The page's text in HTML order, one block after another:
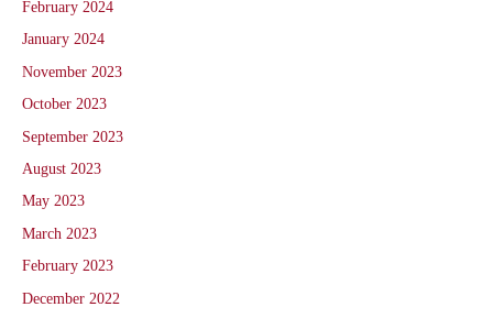
February 2024
January 2024
November 2023
October 2023
September 2023
August 2023
May 2023
March 2023
February 2023
December 2022